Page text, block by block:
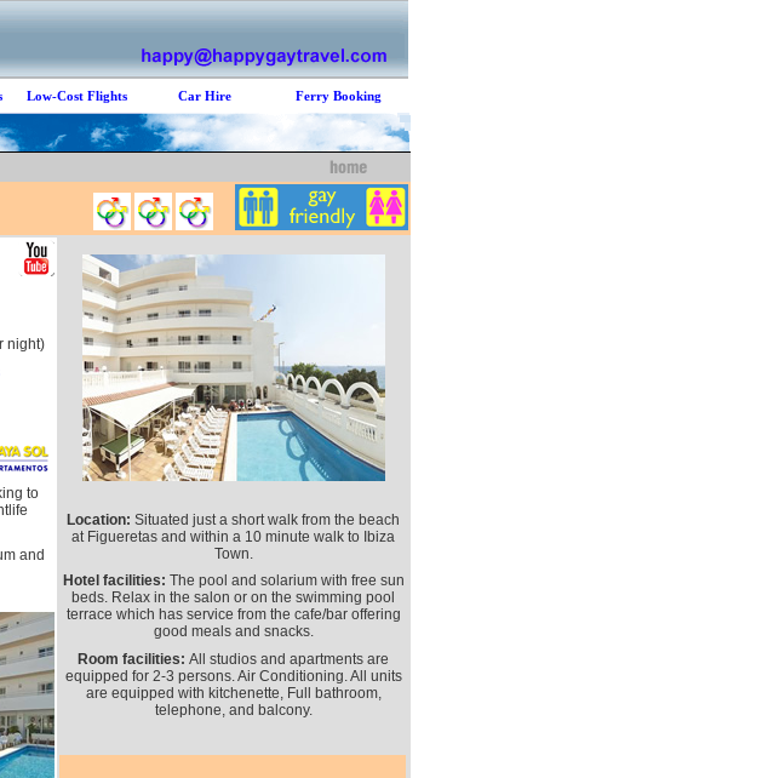
Low-Cost Flights Car Hire Ferry Booking
night)
to
and
Location: Situated just a short walk from the beach
at Figueretas and within a 10 minute walk to Ibiza
Town.
Hotel facilities: The pool and solarium with free sun
beds. Relax in the salon or on the swimming pool
terrace which has service from the cafe/bar offering
good meals and snacks.
Room facilities: All studios and apartments are
equipped for 2-3 persons. Air Conditioning. All units
are equipped with kitchenette, Full bathroom,
telephone, and balcony.